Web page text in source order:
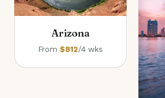
Arizona
From $812/4 wks